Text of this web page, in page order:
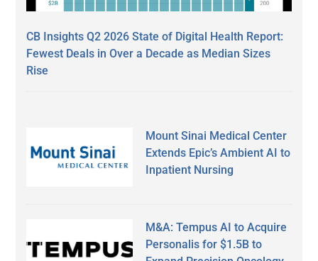
CB Insights Q2 2026 State of Digital Health Report:
Fewest Deals in Over a Decade as Median Sizes
Rise
Mount Sinai Medical Center
Extends Epic’s Ambient AI to
Inpatient Nursing
M&A: Tempus AI to Acquire
Personalis for $1.5B to